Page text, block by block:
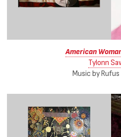
American
Tylonn
Music by Rufus